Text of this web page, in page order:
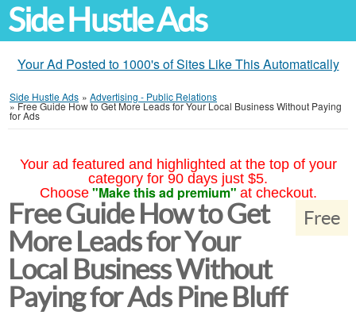
Side Hustle Ads
Your Ad Posted to 1000's of Sites Like This Automatically
Side Hustle Ads » Advertising - Public Relations
»Free Guide How to Get More Leads for Your Local Business Without Paying
for Ads
Your ad featured and highlighted at the top of your
category for 90 days just $5.
Choose "Make this ad premium" at checkout.
Free
Free Guide How to Get
More Leads for Your
Local Business Without
Paying for Ads Pine Bluff